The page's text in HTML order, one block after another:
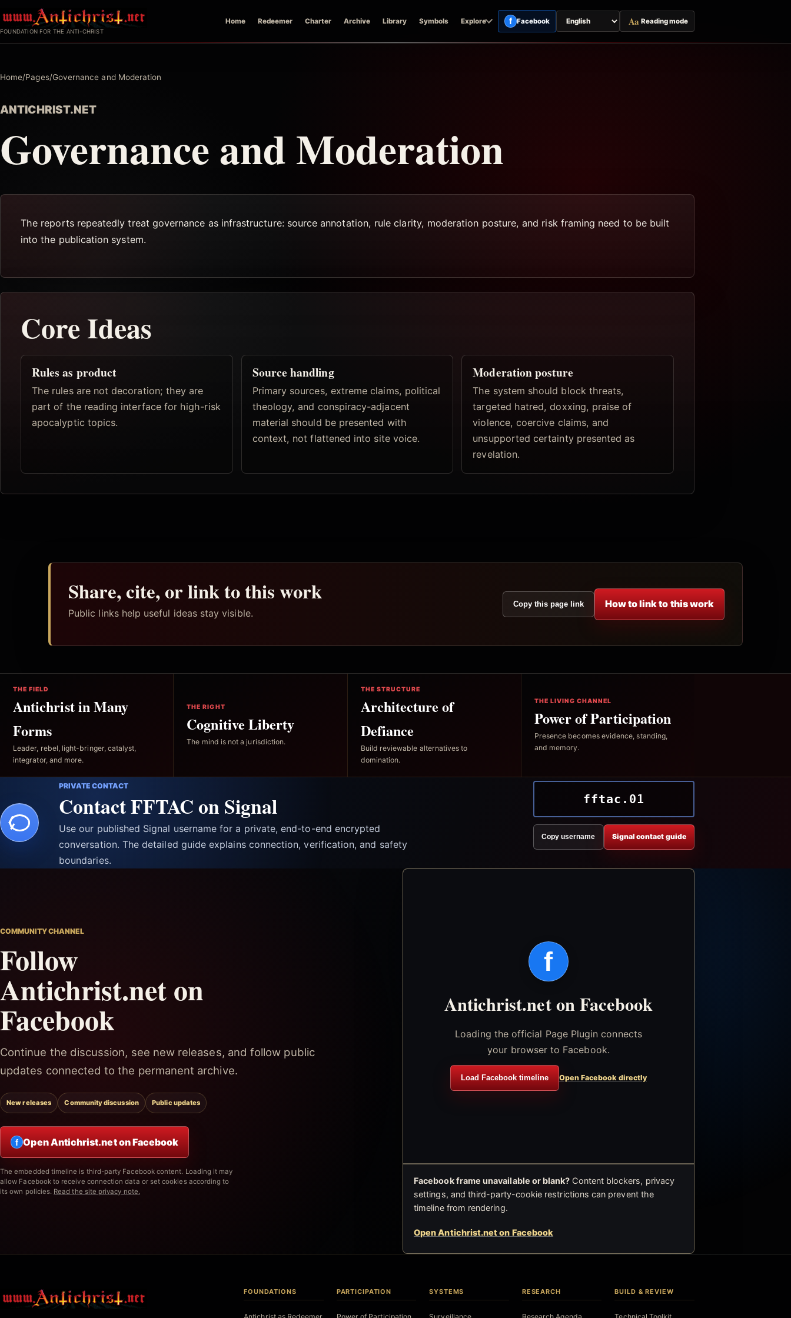
to
FOUNDATION FOR THE ANTI-CHRIST
Home Redeemer Charter Archive Library Symbols Explore f Facebook
Switch
page
Aa Reading mode
Home/Pages/Governance and Moderation
ANTICHRIST.NET
Governance and Moderation
The reports repeatedly treat governance as infrastructure: source annotation, rule clarity, moderation posture, and risk framing need to be built
into the publication system.
Core Ideas
Rules as product
The rules are not decoration; they are
part of the reading interface for high-risk
apocalyptic topics.
Source handling
Primary sources, extreme claims, political
theology, and conspiracy-adjacent
material should be presented with
context, not flattened into site voice.
Moderation posture
The system should block threats,
targeted hatred, doxxing, praise of
violence, coercive claims, and
unsupported certainty presented as
revelation.
Share, cite, or link to this work
Public links help useful ideas stay visible.
Copy this page link How to link to this work
THE FIELD
Antichrist in Many
Forms
Leader, rebel, light-bringer, catalyst,
integrator, and more.
THE RIGHT
Cognitive Liberty
The mind is not a jurisdiction.
THE STRUCTURE
Architecture of
Defiance
Build reviewable alternatives to
domination.
THE LIVING CHANNEL
Power of Participation
Presence becomes evidence, standing,
and memory.
PRIVATE CONTACT
Contact FFTAC on Signal
Use our published Signal username for a private, end-to-end encrypted
conversation. The detailed guide explains connection, verification, and safety
boundaries.
fftac.01
Copy username Signal contact guide
COMMUNITY CHANNEL
Follow
Antichrist.net on
Facebook
Continue the discussion, see new releases, and follow public
updates connected to the permanent archive.
New releases Community discussion Public updates
f Open Antichrist.net on Facebook
The embedded timeline is third-party Facebook content. Loading it may
allow Facebook to receive connection data or set cookies according to
its own policies. Read the site privacy note.
f
Antichrist.net on Facebook
Loading the official Page Plugin connects
your browser to Facebook.
Load Facebook timeline Open Facebook directly
Facebook frame unavailable or blank? Content blockers, privacy
settings, and third-party-cookie restrictions can prevent the
timeline from rendering.
Open Antichrist.net on Facebook
FOUNDATIONS PARTICIPATION SYSTEMS RESEARCH BUILD & REVIEW